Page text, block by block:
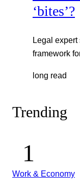
‘bites’?
Legal
framework
long read
Trending
Work & Economy